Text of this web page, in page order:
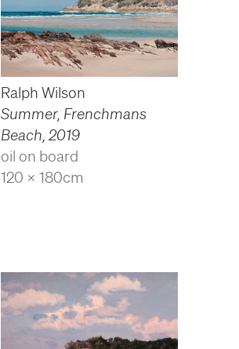
Ralph Wilson
Summer, Frenchmans
Beach, 2019
oil on board
120 x 180cm